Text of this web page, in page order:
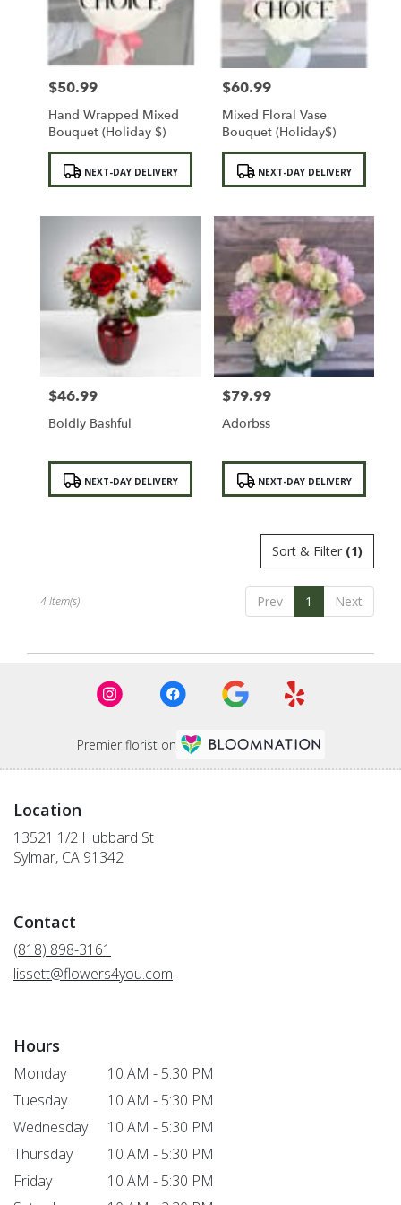
Sylmar
from
local
florists
Same
available
Sylmar,
Price:
$50.99
Hand Wrapped Mixed
Bouquet (Holiday $)
Product
Tags: NEXT-DAY DELIVERY
Price:
$60.99
Mixed Floral Vase
Bouquet (Holiday$)
Product
Tags: NEXT-DAY DELIVERY
Price:
$46.99
Boldly Bashful
Product
Tags: NEXT-DAY DELIVERY
Price:
$79.99
Adorbss
Product
Tags: NEXT-DAY DELIVERY
Sort & Filter (1)
Prev 1 Next
4 Item(s)
Premier florist on
Location
13521 1/2 Hubbard St
Sylmar, CA 91342
Contact
(818) 898-3161
lissett@flowers4you.com
Hours
Monday
10 AM - 5:30 PM
Tuesday
10 AM - 5:30 PM
Wednesday
10 AM - 5:30 PM
Thursday
10 AM - 5:30 PM
Friday
10 AM - 5:30 PM